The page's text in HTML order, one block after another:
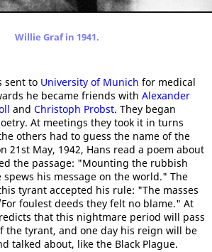
Willie Graf in 1941.
sent to University of Munich for medical
he became friends with Alexander
and Christoph Probst. They began
At meetings they took it in turns
others had to guess the name of the
21st May, 1942, Hans read a poem about
the passage: "Mounting the rubbish
his message on the world." The
tyrant accepted his rule: "The masses
foulest deeds they felt no blame." At
that this nightmare period will pass
the tyrant, and one day his reign will be
talked about, like the Black Plague.